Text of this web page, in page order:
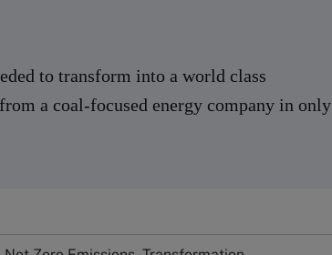
to transform into a world class
a coal-focused energy company in only